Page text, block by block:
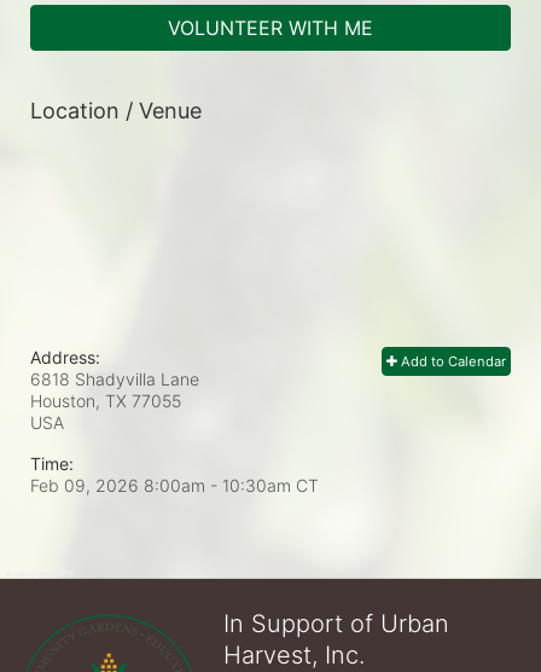
VOLUNTEER WITH ME
Location / Venue
Add to Calendar
Address:
6818 Shadyvilla Lane
Houston, TX 77055
USA
Time:
Feb 09, 2026 8:00am - 10:30am CT
In Support of Urban
Harvest, Inc.